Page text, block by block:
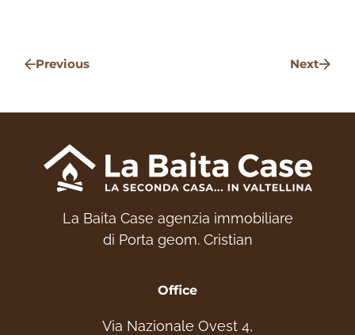
info@labaitacase.com
Previous Next
La Baita Case agenzia immobiliare
di Porta geom. Cristian
Office
Via Nazionale Ovest 4,